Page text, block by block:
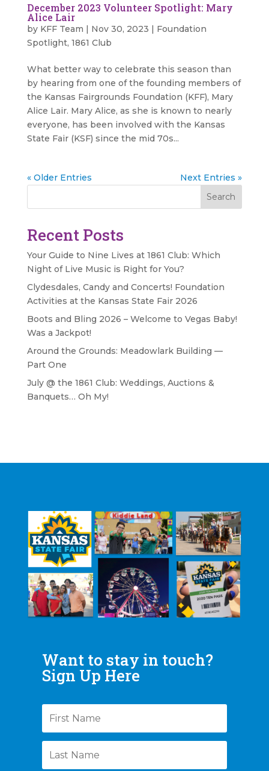
December 2023 Volunteer Spotlight: Mary
Alice Lair
by KFF Team | Nov 30, 2023 | Foundation
Spotlight, 1861 Club
What better way to celebrate this season than
by hearing from one of the founding members of
the Kansas Fairgrounds Foundation (KFF), Mary
Alice Lair. Mary Alice, as she is known to nearly
everyone, has been involved with the Kansas
State Fair (KSF) since the mid 70s...
« Older Entries
Next Entries »
Search
Recent Posts
Your Guide to Nine Lives at 1861 Club: Which
Night of Live Music is Right for You?
Clydesdales, Candy and Concerts! Foundation
Activities at the Kansas State Fair 2026
Boots and Bling 2026 – Welcome to Vegas Baby!
Was a Jackpot!
Around the Grounds: Meadowlark Building —
Part One
July @ the 1861 Club: Weddings, Auctions &
Banquets… Oh My!
Want to stay in touch?
Sign Up Here